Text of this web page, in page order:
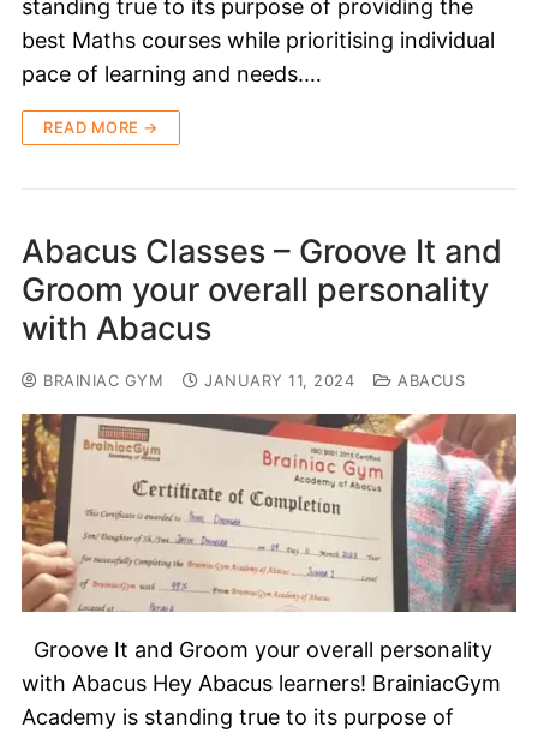
standing true to its purpose of providing the
best Maths courses while prioritising individual
pace of learning and needs.…
READ MORE →
Abacus Classes – Groove It and
Groom your overall personality
with Abacus
BRAINIAC GYM JANUARY 11, 2024 ABACUS
Groove It and Groom your overall personality
with Abacus Hey Abacus learners! BrainiacGym
Academy is standing true to its purpose of